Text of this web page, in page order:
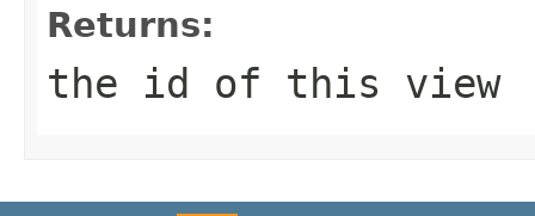
Returns:
the id of this view